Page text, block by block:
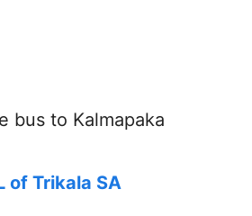
bus to Kalmapaka
of Trikala SA